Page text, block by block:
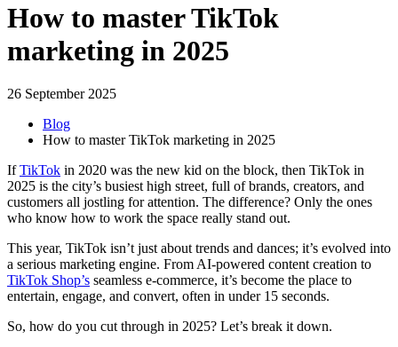
How to master TikTok
marketing in 2025
26 September 2025
Blog
How to master TikTok marketing in 2025
IfTikTok in 2020 was the new kid on the block, then TikTok in
2025 is the city’s busiest high street, full of brands, creators, and
customers all jostling for attention. The difference? Only the ones
who know how to work the space really stand out.
This year, TikTok isn’t just about trends and dances; it’s evolved into
a serious marketing engine. From AI-powered content creation to
TikTok Shop’s seamless e-commerce, it’s become the place to
entertain, engage, and convert, often in under 15 seconds.
So, how do you cut through in 2025? Let’s break it down.